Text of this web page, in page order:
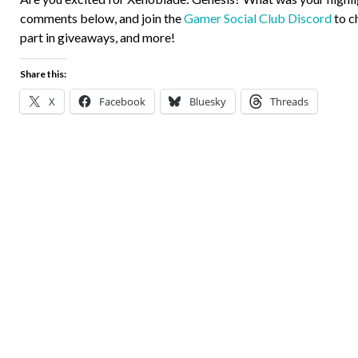
comments below, and join theGamer Social Club Discordto
part in giveaways, and more!
Share this:
X Facebook Bluesky Threads